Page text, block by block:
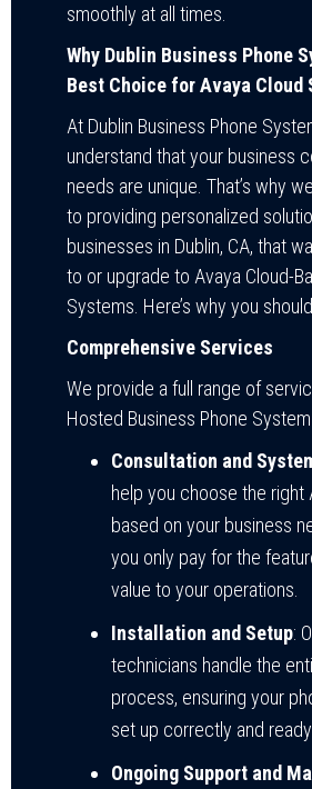
smoothly at all times.
Why Dublin Business Phone
Best Choice for Avaya Cloud
At Dublin Business Phone
understand that your business
needs are unique. That’s why
to providing personalized
businesses in Dublin, CA, that
to or upgrade to Avaya Cloud-
Systems. Here’s why you
Comprehensive Services
We provide a full range of
Hosted Business Phone System
Consultation and
help you choose the right
based on your business
you only pay for the
value to your operations.
Installation and Setup:
technicians handle the
process, ensuring your
set up correctly and
Ongoing Support and